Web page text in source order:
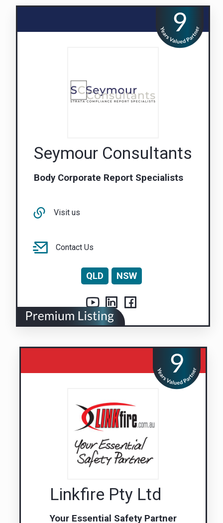
Seymour Consultants
Body Corporate Report Specialists
Visit us
Contact Us
QLD NSW
Linkfire Pty Ltd
Your Essential Safety Partner